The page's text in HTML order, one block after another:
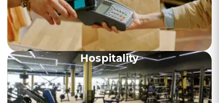
Hospitality